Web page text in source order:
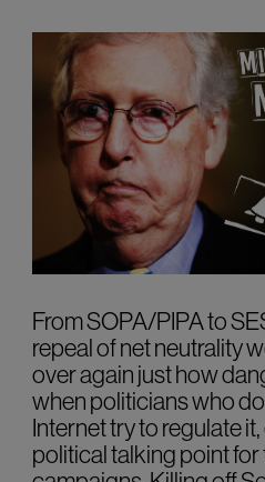
From SOPA/PIPA to
repeal of net neutrality
over again just how
when politicians who
Internet try to regulate
political talking point